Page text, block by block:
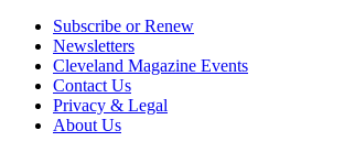
Subscribe or Renew
Newsletters
Cleveland Magazine Events
Contact Us
Privacy & Legal
About Us